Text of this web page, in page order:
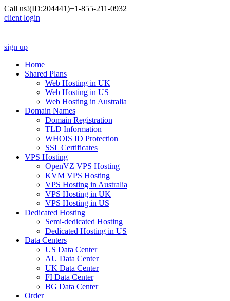
Call us!(ID:204441)+1-855-211-0932
client login
sign up
Home
Shared Plans
Web Hosting in UK
Web Hosting in US
Web Hosting in Australia
Domain Names
Domain Registration
TLD Information
WHOIS ID Protection
SSL Certificates
VPS Hosting
OpenVZ VPS Hosting
KVM VPS Hosting
VPS Hosting in Australia
VPS Hosting in UK
VPS Hosting in US
Dedicated Hosting
Semi-dedicated Hosting
Dedicated Hosting in US
Data Centers
US Data Center
AU Data Center
UK Data Center
FI Data Center
BG Data Center
Order